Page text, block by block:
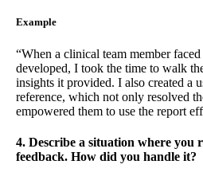
Example
“When a clinical team member
developed, I took the time to walk
insights it provided. I also created a
reference, which not only resolved
empowered them to use the report
4. Describe a situation where you
feedback. How did you handle it?